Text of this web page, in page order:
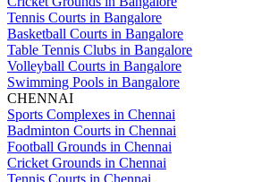
Tennis Courts in Bangalore
Basketball Courts in Bangalore
Table Tennis Clubs in Bangalore
Volleyball Courts in Bangalore
Swimming Pools in Bangalore
CHENNAI
Sports Complexes in Chennai
Badminton Courts in Chennai
Football Grounds in Chennai
Cricket Grounds in Chennai